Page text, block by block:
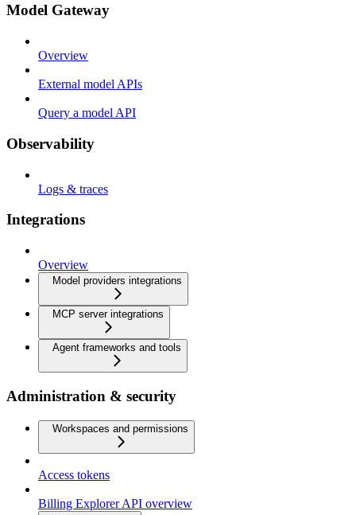
Model Gateway
Overview
External model APIs
Query a model API
Observability
Logs & traces
Integrations
Overview
Model providers integrations
MCP server integrations
Agent frameworks and tools
Administration & security
Workspaces and permissions
Access tokens
Billing Explorer API overview